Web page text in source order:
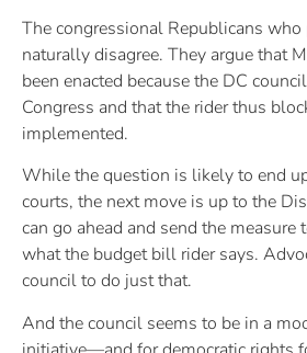
The congressional Republicans
naturally disagree. They argue that
been enacted because the DC
Congress and that the rider thus
implemented.
While the question is likely to end
courts, the next move is up to the
can go ahead and send the measure
what the budget bill rider says.
council to do just that.
And the council seems to be in a